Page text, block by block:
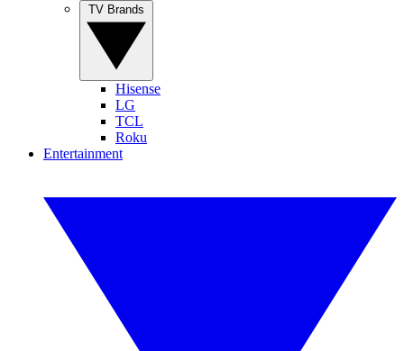
Hisense
LG
TCL
Roku
Entertainment